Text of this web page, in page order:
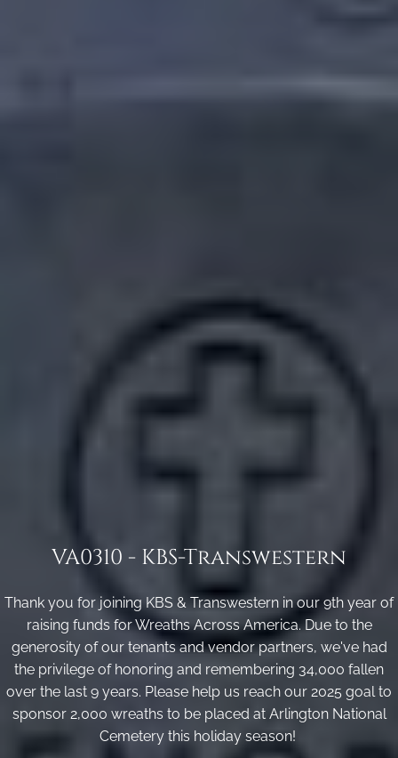
VA0310 - KBS-Transwestern
Thank you for joining KBS & Transwestern in our 9th year of
raising funds for Wreaths Across America. Due to the
generosity of our tenants and vendor partners, we've had
the privilege of honoring and remembering 34,000 fallen
over the last 9 years. Please help us reach our 2025 goal to
sponsor 2,000 wreaths to be placed at Arlington National
Cemetery this holiday season!